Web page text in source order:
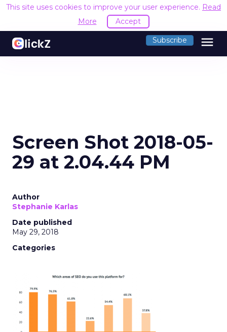
This site uses cookies to improve your user experience. Read
More
Accept
Subscribe menu
Screen Shot 2018-05-
29 at 2.04.44 PM
Author
Stephanie Karlas
Date published
May 29, 2018
Categories